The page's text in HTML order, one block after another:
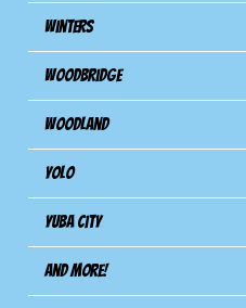
Winters
Woodbridge
Woodland
Yolo
Yuba City
And more!